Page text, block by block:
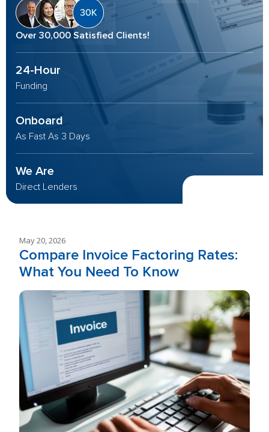
Over 30,000 Satisfied Clients!
24-Hour
Funding
Onboard
As Fast As 3 Days
We Are
Direct Lenders
May 20, 2026
Compare Invoice Factoring Rates:
What You Need To Know